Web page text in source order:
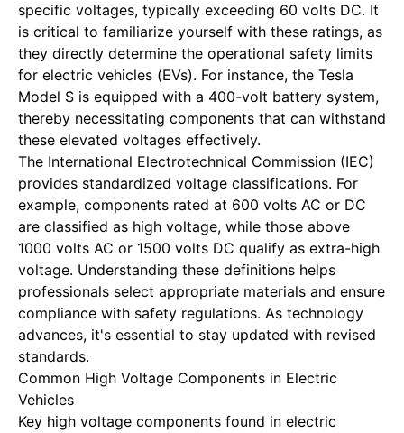
specific voltages, typically exceeding 60 volts DC. It
is critical to familiarize yourself with these ratings, as
they directly determine the operational safety limits
for electric vehicles (EVs). For instance, the Tesla
Model S is equipped with a 400-volt battery system,
thereby necessitating components that can withstand
these elevated voltages effectively.
The International Electrotechnical Commission (IEC)
provides standardized voltage classifications. For
example, components rated at 600 volts AC or DC
are classified as high voltage, while those above
1000 volts AC or 1500 volts DC qualify as extra-high
voltage. Understanding these definitions helps
professionals select appropriate materials and ensure
compliance with safety regulations. As technology
advances, it's essential to stay updated with revised
standards.
Common High Voltage Components in Electric
Vehicles
Key high voltage components found in electric